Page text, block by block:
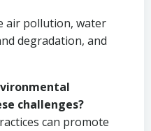
air pollution, water
degradation, and
challenges?
can promote